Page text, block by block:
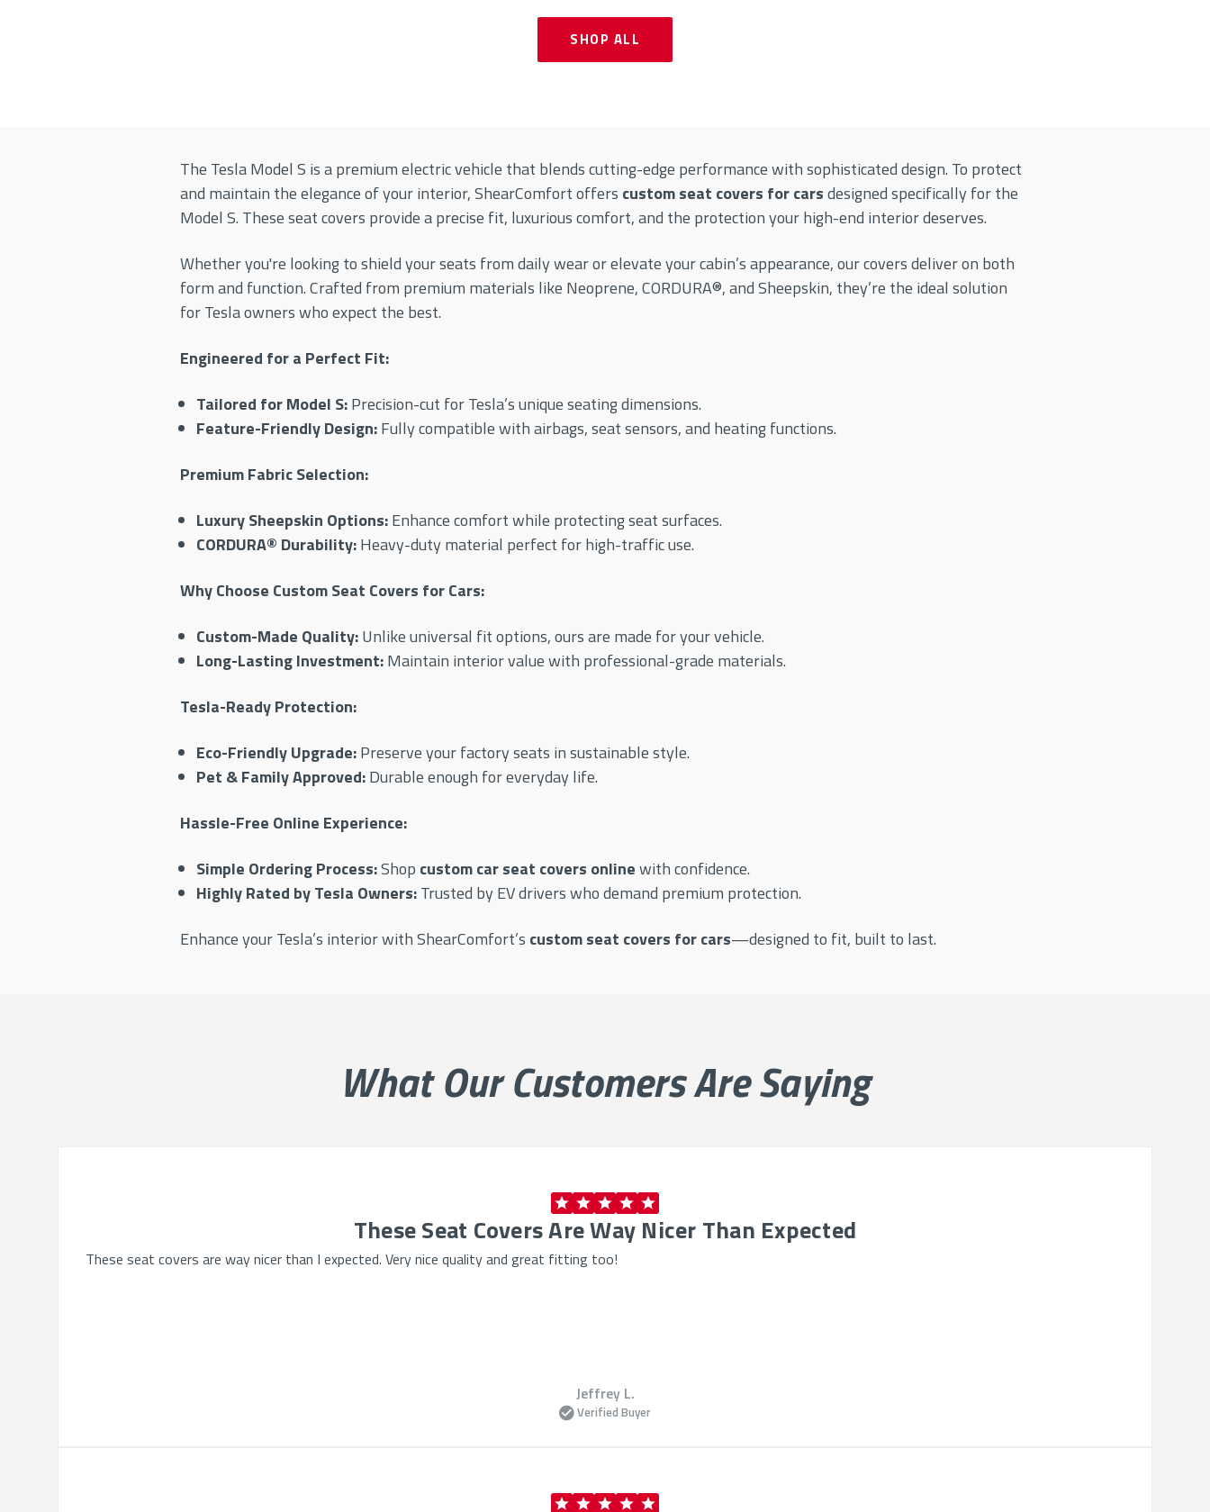
SHOP ALL
The Tesla Model S is a premium electric vehicle that blends cutting-edge performance with sophisticated design. To protect
and maintain the elegance of your interior, ShearComfort offers custom seat covers for carsdesigned specifically for the
Model S. These seat covers provide a precise fit, luxurious comfort, and the protection your high-end interior deserves.
Whether you're looking to shield your seats from daily wear or elevate your cabin’s appearance, our covers deliver on both
form and function. Crafted from premium materials like Neoprene, CORDURA®, and Sheepskin, they’re the ideal solution
for Tesla owners who expect the best.
Engineered for a Perfect Fit:
Tailored for Model S:Precision-cut for Tesla’s unique seating dimensions.
Feature-Friendly Design:Fully compatible with airbags, seat sensors, and heating functions.
Premium Fabric Selection:
Luxury Sheepskin Options:Enhance comfort while protecting seat surfaces.
CORDURA® Durability:Heavy-duty material perfect for high-traffic use.
Why Choose Custom Seat Covers for Cars:
Custom-Made Quality:Unlike universal fit options, ours are made for your vehicle.
Long-Lasting Investment:Maintain interior value with professional-grade materials.
Tesla-Ready Protection:
Eco-Friendly Upgrade:Preserve your factory seats in sustainable style.
Pet & Family Approved:Durable enough for everyday life.
Hassle-Free Online Experience:
Simple Ordering Process:Shop custom car seat covers onlinewith confidence.
Highly Rated by Tesla Owners:Trusted by EV drivers who demand premium protection.
Enhance your Tesla’s interior with ShearComfort’s custom seat covers for cars—designed to fit, built to last.
What OurCustomers Are Saying
These Seat Covers Are Way Nicer Than Expected
These seat covers are way nicer than I expected. Very nice quality and great fitting too!
Jeffrey L.
Verified Buyer